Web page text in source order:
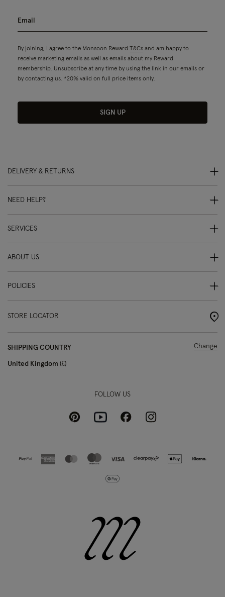
By joining, I agree to the Monsoon Reward T&Cs and am happy to
receive marketing emails as well as emails about my Reward
membership. Unsubscribe at any time by using the link in our emails or
by contacting us. *20% valid on full price items only.
SIGN UP
DELIVERY & RETURNS
NEED HELP?
SERVICES
ABOUT US
POLICIES
STORE LOCATOR
SHIPPING COUNTRY
United Kingdom £
Change
FOLLOW US
PinterestYoutubeFacebookInstagram